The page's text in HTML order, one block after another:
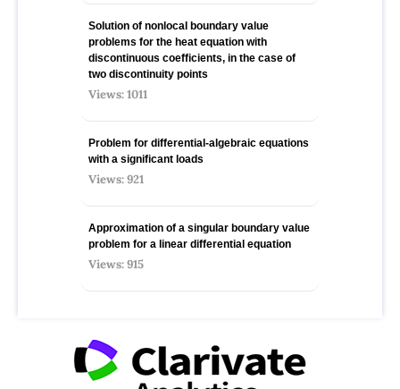
Solution of nonlocal boundary value
problems for the heat equation with
discontinuous coefficients, in the case of
two discontinuity points
Views: 1011
Problem for differential-algebraic equations
with a significant loads
Views: 921
Approximation of a singular boundary value
problem for a linear differential equation
Views: 915